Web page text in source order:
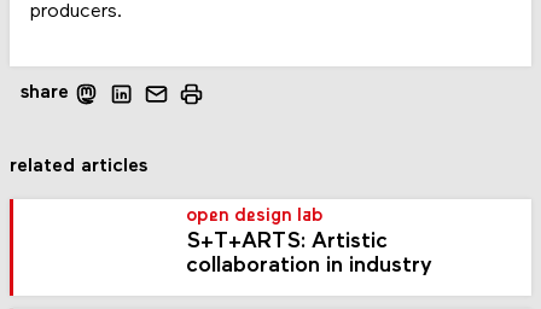
producers.
share
related articles
open design lab
S+T+ARTS: Artistic
collaboration in industry